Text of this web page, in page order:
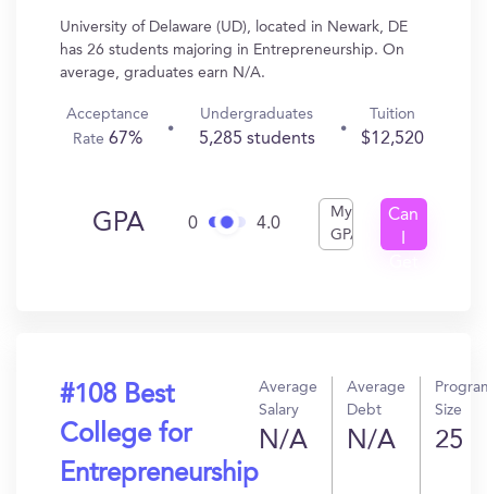
University of Delaware (UD), located in Newark, DE
has 26 students majoring in Entrepreneurship. On
average, graduates earn N/A.
Acceptance
Rate67%
Undergraduates
5,285 students
Tuition
$12,520
GPA 0 4.0
My
GPA
Can
#108 Best
College for
Entrepreneurship
Average
Salary
N/A
Average
Debt
N/A
Size
25